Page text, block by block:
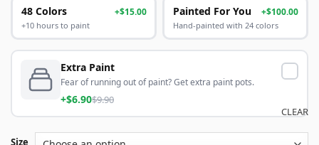
48 Colors +$15.00
+10 hours to paint
Painted For You +$100.00
Hand-painted with 24 colors
Extra Paint
Fear of running out of paint? Get extra paint pots.
+$6.90$9.90
Size
CLEAR